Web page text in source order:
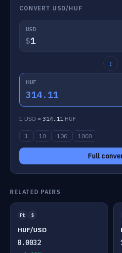
CONVERT USD/HUF
USD
$
↕
HUF
314.11
1 USD = 314.11 HUF
1 10 100 1000
Full
RELATED PAIRS
Ft $
HUF/USD
0.0032